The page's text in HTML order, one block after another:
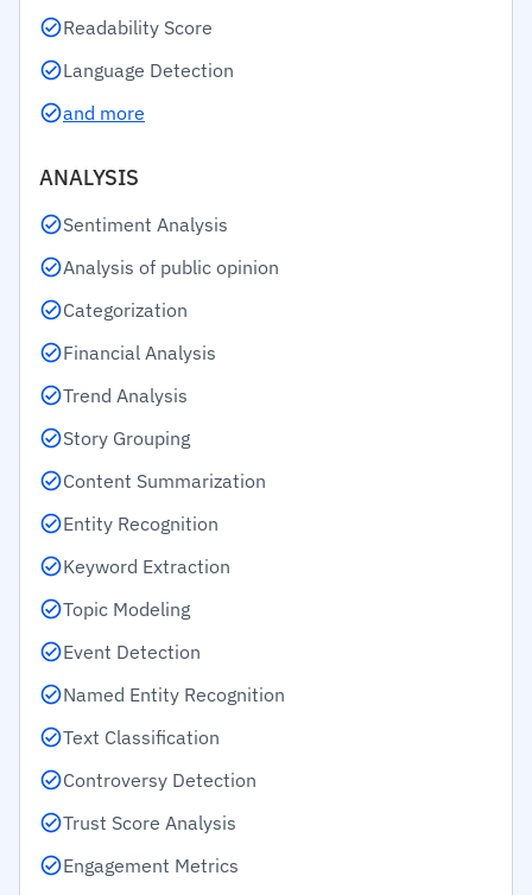
Readability Score
Language Detection
and more
ANALYSIS
Sentiment Analysis
Analysis of public opinion
Categorization
Financial Analysis
Trend Analysis
Story Grouping
Content Summarization
Entity Recognition
Keyword Extraction
Topic Modeling
Event Detection
Named Entity Recognition
Text Classification
Controversy Detection
Trust Score Analysis
Engagement Metrics